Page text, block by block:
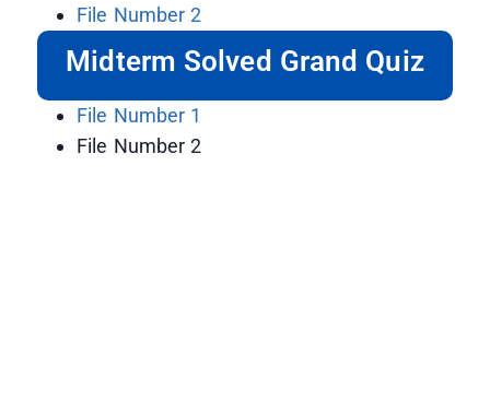
File Number 2
Midterm Solved Grand Quiz
File Number 1
File Number 2